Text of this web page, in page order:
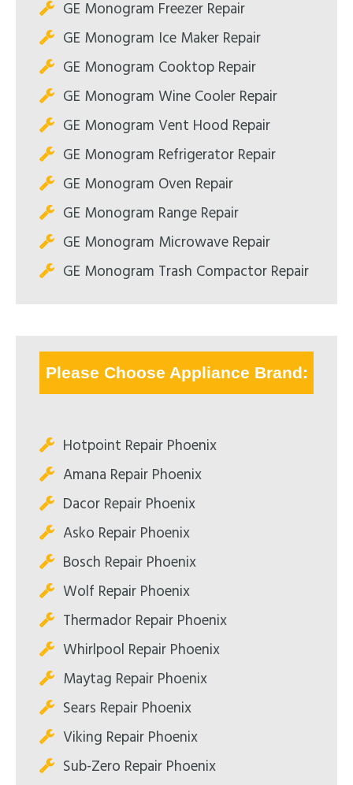
GE Monogram Freezer Repair
GE Monogram Ice Maker Repair
GE Monogram Cooktop Repair
GE Monogram Wine Cooler Repair
GE Monogram Vent Hood Repair
GE Monogram Refrigerator Repair
GE Monogram Oven Repair
GE Monogram Range Repair
GE Monogram Microwave Repair
GE Monogram Trash Compactor Repair
Please Choose Appliance Brand:
Hotpoint Repair Phoenix
Amana Repair Phoenix
Dacor Repair Phoenix
Asko Repair Phoenix
Bosch Repair Phoenix
Wolf Repair Phoenix
Thermador Repair Phoenix
Whirlpool Repair Phoenix
Maytag Repair Phoenix
Sears Repair Phoenix
Viking Repair Phoenix
Sub-Zero Repair Phoenix